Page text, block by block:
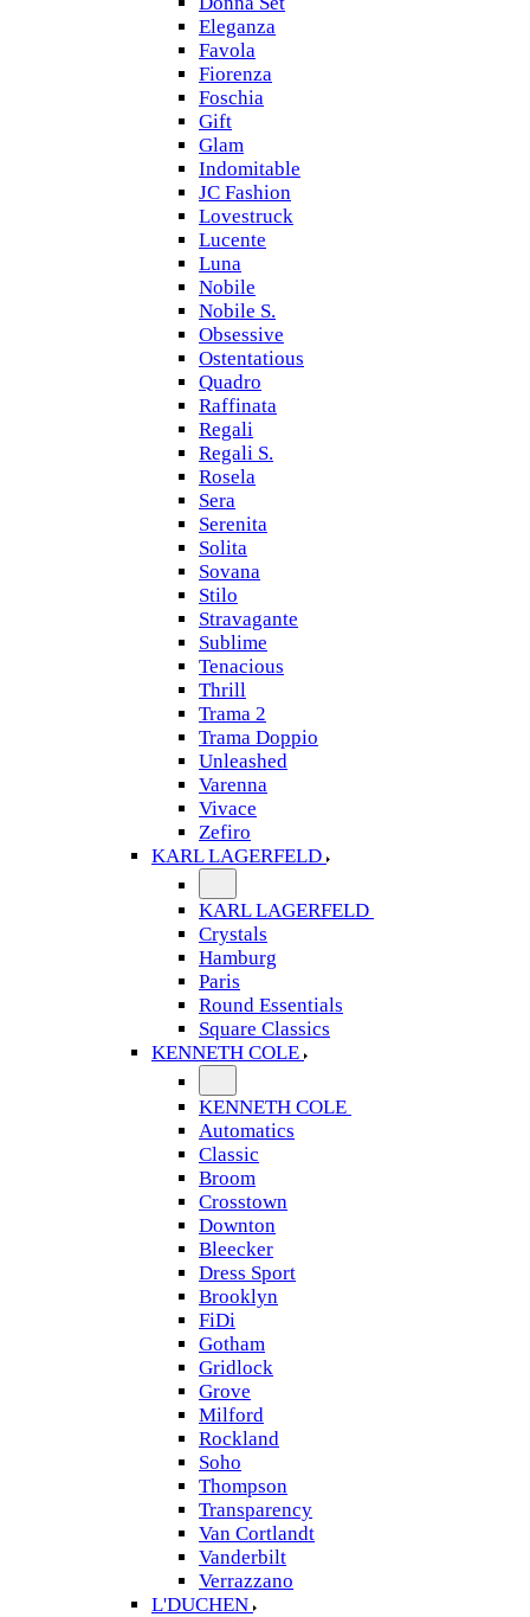
Eleganza
Favola
Fiorenza
Foschia
Gift
Glam
Indomitable
JC Fashion
Lovestruck
Lucente
Luna
Nobile
Nobile S.
Obsessive
Ostentatious
Quadro
Raffinata
Regali
Regali S.
Rosela
Sera
Serenita
Solita
Sovana
Stilo
Stravagante
Sublime
Tenacious
Thrill
Trama 2
Trama Doppio
Unleashed
Varenna
Vivace
Zefiro
KARL LAGERFELD
KARL LAGERFELD
Crystals
Hamburg
Paris
Round Essentials
Square Classics
KENNETH COLE
KENNETH COLE
Automatics
Classic
Broom
Crosstown
Downton
Bleecker
Dress Sport
Brooklyn
FiDi
Gotham
Gridlock
Grove
Milford
Rockland
Soho
Thompson
Transparency
Van Cortlandt
Vanderbilt
Verrazzano
L'DUCHEN